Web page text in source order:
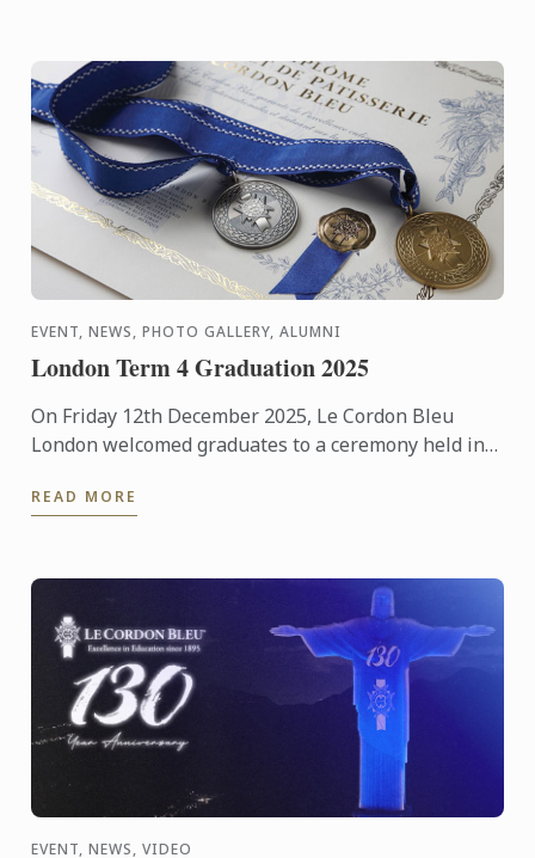
EVENT, NEWS, PHOTO GALLERY, ALUMNI
London Term 4 Graduation 2025
On Friday 12th December 2025, Le Cordon Bleu
London welcomed graduates to a ceremony held in
READ MORE
EVENT, NEWS, VIDEO